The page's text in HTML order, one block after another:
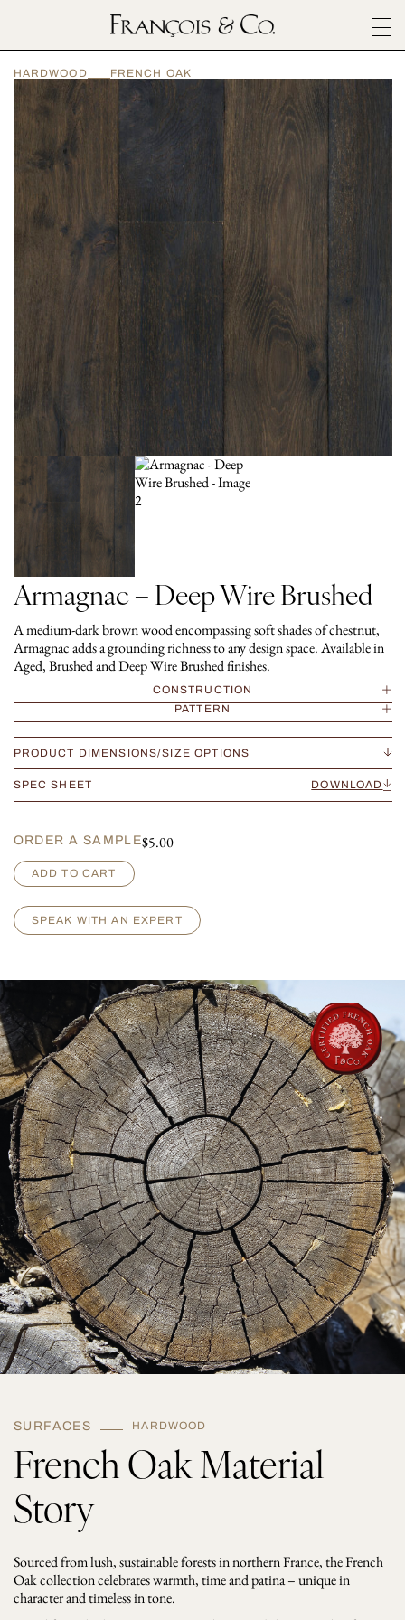
ARCHITECTURALS
MATERIALS
INSPIRATION
CONTACT
HARDWOOD FRENCH OAK
Armagnac – Deep Wire Brushed
A medium-dark brown wood encompassing soft shades of chestnut,
Armagnac adds a grounding richness to any design space. Available in
Aged, Brushed and Deep Wire Brushed finishes.
CONSTRUCTION
PATTERN
PRODUCT DIMENSIONS/SIZE OPTIONS
SPEC SHEET DOWNLOAD
ORDER A SAMPLE$5.00
A
r
m
a
a
D
e
e
p
W
i
r
e
B
r
u
s
h
e
d
q
u
a
n
t
y
ADD TO CART
SPEAK WITH AN EXPERT
SURFACES HARDWOOD
French Oak Material
Story
Sourced from lush, sustainable forests in northern France, the French
Oak collection celebrates warmth, time and patina – unique in
character and timeless in tone.